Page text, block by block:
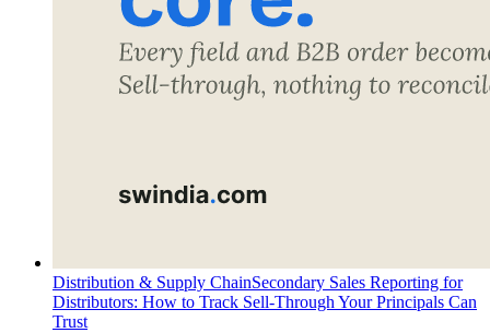
Distribution & Supply ChainSecondary Sales Reporting for
Distributors: How to Track Sell-Through Your Principals Can
Trust